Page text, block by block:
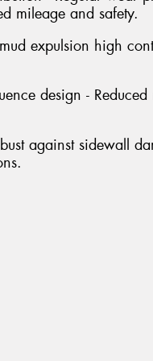
mileage and safety.
expulsion high
design -
against sidewall